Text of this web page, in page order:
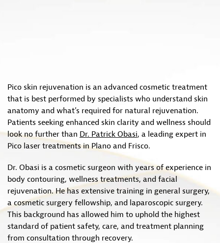
Pico skin rejuvenation is an advanced cosmetic treatment
that is best performed by specialists who understand skin
anatomy and what’s required for natural rejuvenation.
Patients seeking enhanced skin clarity and wellness should
look no further than Dr. Patrick Obasi , a leading expert in
Pico laser treatments in Plano and Frisco.
Dr. Obasi is a cosmetic surgeon with years of experience in
body contouring, wellness treatments, and facial
rejuvenation. He has extensive training in general surgery,
a cosmetic surgery fellowship, and laparoscopic surgery.
This background has allowed him to uphold the highest
standard of patient safety, care, and treatment planning
from consultation through recovery.